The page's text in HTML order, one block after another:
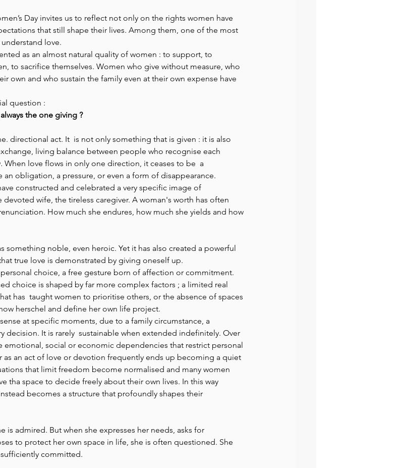
Day invites us to reflect not only on the rights women have
that still shape their lives. Among them, one of the most
love.
as an almost natural quality of women : to support, to
to sacrifice themselves. Women who give without measure, who
own and who sustain the family even at their own expense have
question :
the one giving ?
directional act. It  is not only something that is given : it is also
living balance between people who recognise each
love flows in only one direction, it ceases to be  a
obligation, a pressure, or even a form of disappearance.
constructed and celebrated a very specific image of
wife, the tireless caregiver. A woman's worth has often
How much she endures, how much she yields and how
something noble, even heroic. Yet it has also created a powerful
true love is demonstrated by giving oneself up.
choice, a free gesture born of affection or commitment.
choice is shaped by far more complex factors ; a limited real
has  taught women to prioritise others, or the absence of spaces
herschel and define her own life project.
at specific moments, due to a family circumstance, a
decision. It is rarely  sustainable when extended indefinitely. Over
emotional, social or economic dependencies that restrict personal
as an act of love or devotion frequently ends up becoming a quiet
that limit freedom become normalised and many women
tha space to decide freely about their own lives. In this way
becomes a structure that profoundly shapes their
is admired. But when she expresses her needs, asks for
to protect her own space in life, she is often questioned. She
committed.